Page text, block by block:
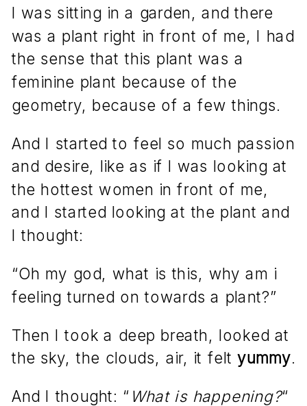
I was sitting in a garden, and there
was a plant right in front of me, I had
the sense that this plant was a
feminine plant because of the
geometry, because of a few things.
And I started to feel so much passion
and desire, like as if I was looking at
the hottest women in front of me,
and I started looking at the plant and
I thought:
“Oh my god, what is this, why am i
feeling turned on towards a plant?”
Then I took a deep breath, looked at
the sky, the clouds, air, it feltyummy.
And I thought: “ What is happening?“